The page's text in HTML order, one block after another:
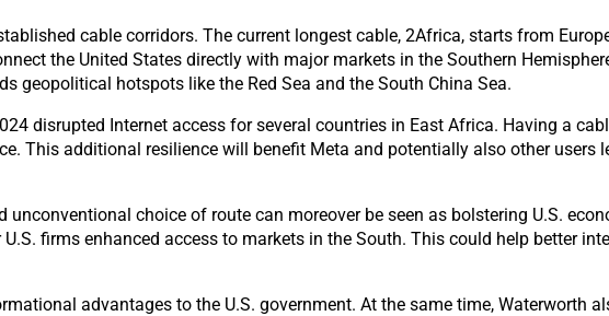
cable corridors. The current longest cable, 2Africa, starts from
the United States directly with major markets in the Southern
geopolitical hotspots like the Red Sea and the South China Sea.
disrupted Internet access for several countries in East Africa. Having a
This additional resilience will benefit Meta and potentially also other
unconventional choice of route can moreover be seen as bolstering U.S.
firms enhanced access to markets in the South. This could help better
advantages to the U.S. government. At the same time, Waterworth